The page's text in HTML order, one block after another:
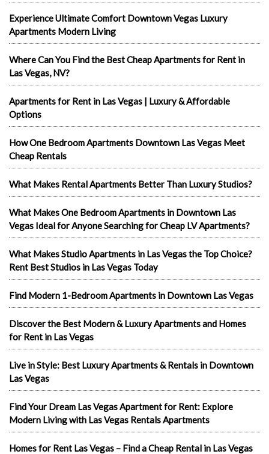
Experience Ultimate Comfort Downtown Vegas Luxury
Apartments Modern Living
Where Can You Find the Best Cheap Apartments for Rent in
Las Vegas, NV?
Apartments for Rent in Las Vegas | Luxury & Affordable
Options
How One Bedroom Apartments Downtown Las Vegas Meet
Cheap Rentals
What Makes Rental Apartments Better Than Luxury Studios?
What Makes One Bedroom Apartments in Downtown Las
Vegas Ideal for Anyone Searching for Cheap LV Apartments?
What Makes Studio Apartments in Las Vegas the Top Choice?
Rent Best Studios in Las Vegas Today
Find Modern 1-Bedroom Apartments in Downtown Las Vegas
Discover the Best Modern & Luxury Apartments and Homes
for Rent in Las Vegas
Live in Style: Best Luxury Apartments & Rentals in Downtown
Las Vegas
Find Your Dream Las Vegas Apartment for Rent: Explore
Modern Living with Las Vegas Rentals Apartments
Homes for Rent Las Vegas – Find a Cheap Rental in Las Vegas